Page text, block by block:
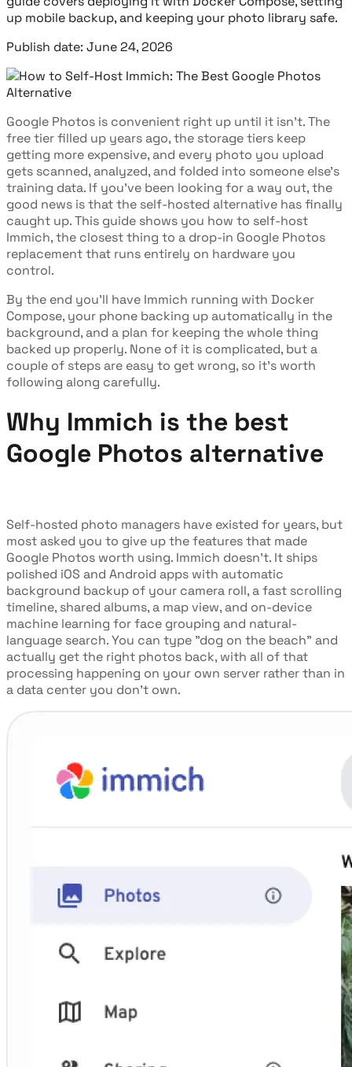
up mobile backup, and keeping your photo library safe.
Publish date: June 24, 2026
Google Photos is convenient right up until it isn't. The
free tier filled up years ago, the storage tiers keep
getting more expensive, and every photo you upload
gets scanned, analyzed, and folded into someone else's
training data. If you've been looking for a way out, the
good news is that the self-hosted alternative has finally
caught up. This guide shows you how to self-host
Immich, the closest thing to a drop-in Google Photos
replacement that runs entirely on hardware you
control.
By the end you'll have Immich running with Docker
Compose, your phone backing up automatically in the
background, and a plan for keeping the whole thing
backed up properly. None of it is complicated, but a
couple of steps are easy to get wrong, so it's worth
following along carefully.
Why Immich is the best
Google Photos alternative
Self-hosted photo managers have existed for years, but
most asked you to give up the features that made
Google Photos worth using. Immich doesn't. It ships
polished iOS and Android apps with automatic
background backup of your camera roll, a fast scrolling
timeline, shared albums, a map view, and on-device
machine learning for face grouping and natural-
language search. You can type "dog on the beach" and
actually get the right photos back, with all of that
processing happening on your own server rather than in
a data center you don't own.